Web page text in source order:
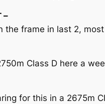
–
the frame in last 2,
Class D here a
for this in a 2675m